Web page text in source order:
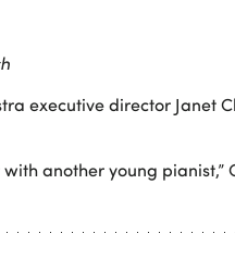
executive director Janet
another young pianist,”